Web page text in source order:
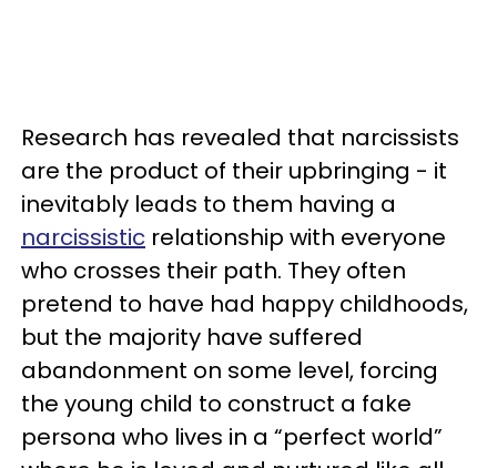
Research has revealed that narcissists
are the product of their upbringing - it
inevitably leads to them having a
narcissistic relationship with everyone
who crosses their path. They often
pretend to have had happy childhoods,
but the majority have suffered
abandonment on some level, forcing
the young child to construct a fake
persona who lives in a “perfect world”